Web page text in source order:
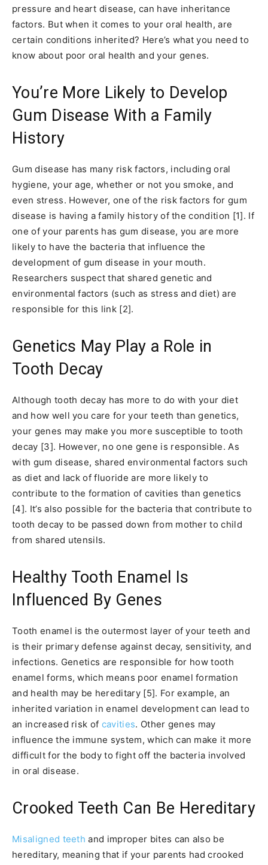
pressure and heart disease, can have inheritance
factors. But when it comes to your oral health, are
certain conditions inherited? Here’s what you need to
know about poor oral health and your genes.
You’re More Likely to Develop
Gum Disease With a Family
History
Gum disease has many risk factors, including oral
hygiene, your age, whether or not you smoke, and
even stress. However, one of the risk factors for gum
disease is having a family history of the condition [1]. If
one of your parents has gum disease, you are more
likely to have the bacteria that influence the
development of gum disease in your mouth.
Researchers suspect that shared genetic and
environmental factors (such as stress and diet) are
responsible for this link [2].
Genetics May Play a Role in
Tooth Decay
Although tooth decay has more to do with your diet
and how well you care for your teeth than genetics,
your genes may make you more susceptible to tooth
decay [3]. However, no one gene is responsible. As
with gum disease, shared environmental factors such
as diet and lack of fluoride are more likely to
contribute to the formation of cavities than genetics
[4]. It’s also possible for the bacteria that contribute to
tooth decay to be passed down from mother to child
from shared utensils.
Healthy Tooth Enamel Is
Influenced By Genes
Tooth enamel is the outermost layer of your teeth and
is their primary defense against decay, sensitivity, and
infections. Genetics are responsible for how tooth
enamel forms, which means poor enamel formation
and health may be hereditary [5]. For example, an
inherited variation in enamel development can lead to
an increased risk of cavities. Other genes may
influence the immune system, which can make it more
difficult for the body to fight off the bacteria involved
in oral disease.
Crooked Teeth Can Be Hereditary
Misaligned teeth and improper bites can also be
hereditary, meaning that if your parents had crooked